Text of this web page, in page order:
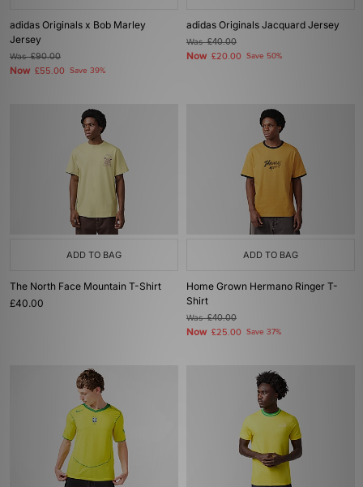
adidas Originals x Bob Marley
Jersey
Was£90.00
Now £55.00 Save 39%
adidas Originals Jacquard Jersey
Was£40.00
Now £20.00 Save 50%
ADD TO BAG
The North Face Mountain T-Shirt
£40.00
ADD TO BAG
Home Grown Hermano Ringer T-
Shirt
Was£40.00
Now £25.00 Save 37%